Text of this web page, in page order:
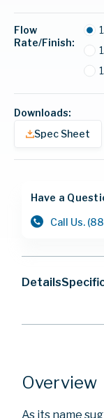
Flow
Rate/Finish:
Downloads:
Spec Sheet
Have a
Call Us.
Details
Overview
As its name